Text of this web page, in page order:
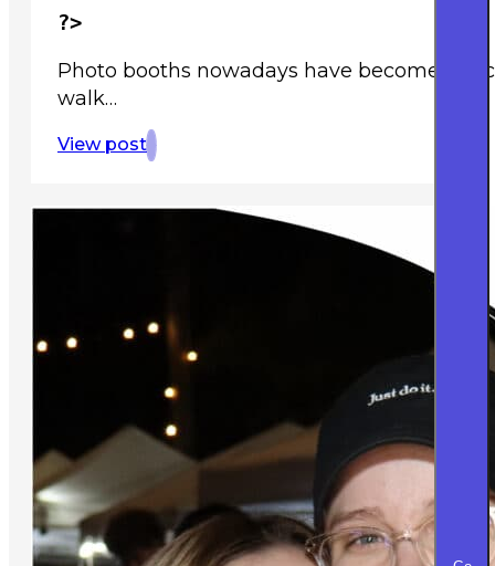
?>
Photo booths nowadays have become
walk…
View post